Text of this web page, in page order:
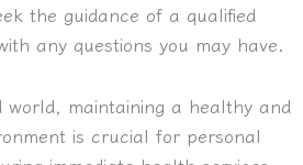
the guidance of a qualified
any questions you may have.
world, maintaining a healthy and
is crucial for personal